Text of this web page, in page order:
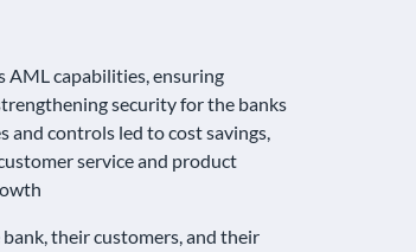
AML capabilities, ensuring
security for the banks
and controls led to cost savings,
service and product
their customers, and their